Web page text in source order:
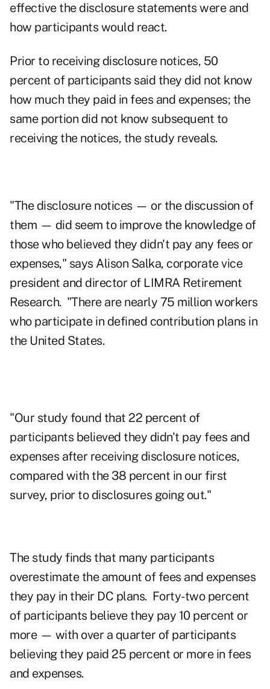
effective the disclosure statements were and
how participants would react.
Prior to receiving disclosure notices, 50
percent of participants said they did not know
how much they paid in fees and expenses; the
same portion did not know subsequent to
receiving the notices, the study reveals.
"The disclosure notices — or the discussion of
them — did seem to improve the knowledge of
those who believed they didn't pay any fees or
expenses," says Alison Salka, corporate vice
president and director of LIMRA Retirement
Research. "There are nearly 75 million workers
who participate in defined contribution plans in
the United States.
"Our study found that 22 percent of
participants believed they didn't pay fees and
expenses after receiving disclosure notices,
compared with the 38 percent in our first
survey, prior to disclosures going out."
The study finds that many participants
overestimate the amount of fees and expenses
they pay in their DC plans. Forty-two percent
of participants believe they pay 10 percent or
more — with over a quarter of participants
believing they paid 25 percent or more in fees
and expenses.